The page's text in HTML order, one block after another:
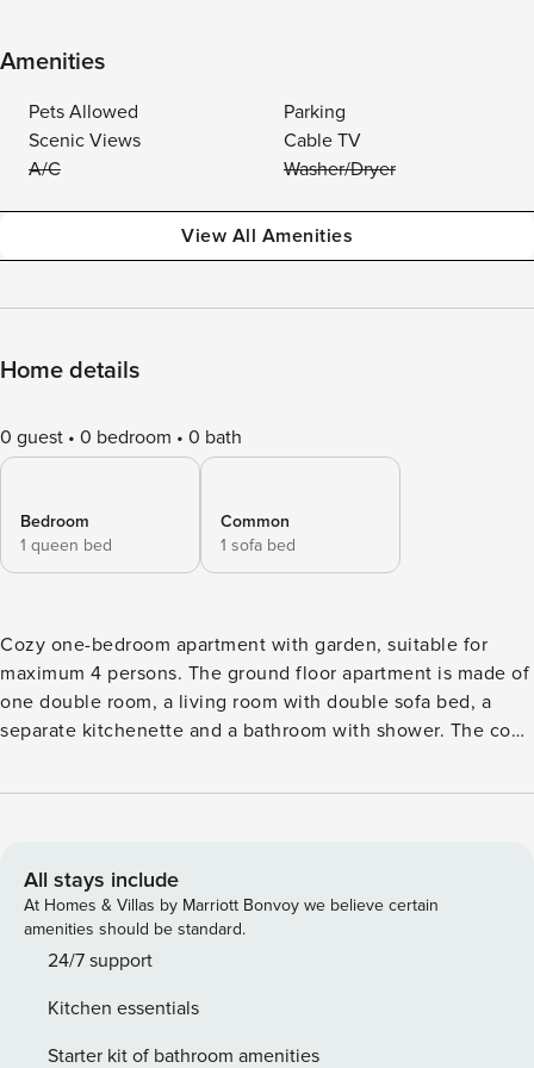
Amenities
Pets Allowed
Parking
Scenic Views
Cable TV
A/C
Washer/Dryer
View All Amenities
Home details
0 guest 0 bedroom 0 bath
Bedroom
1 queen bed
Common
1 sofa bed
Cozy one-bedroom apartment with garden, suitable for
maximum 4 persons. The ground floor apartment is made of
one double room, a living room with double sofa bed, a
separate kitchenette and a bathroom with shower. The cozy
relax in the heart of the Dolomites. The separate
cutlery, dishes and much more. Wi-Fi, linen and towels
included. Important information: According to recent
provincial law this apartment can accommodate a maximum
of departure Please note that this law is subject to strict
controls by the competent authority and violation of it
All stays include
At Homes & Villas by Marriott Bonvoy we believe certain
amenities should be standard.
24/7 support
Kitchen essentials
Starter kit of bathroom amenities